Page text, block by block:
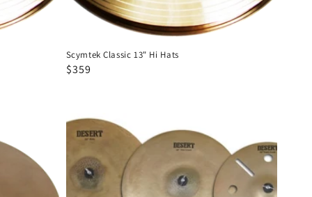
Scymtek Classic 13" Hi Hats
Regular
Sale
$359
Scymtek
Desert
14-
16-